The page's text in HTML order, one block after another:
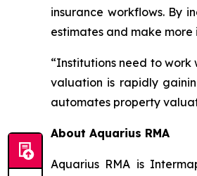
insurance workflows. By
estimates and make
“Institutions need to
valuation is rapidly
automates property
About Aquarius RMA
Aquarius RMA is